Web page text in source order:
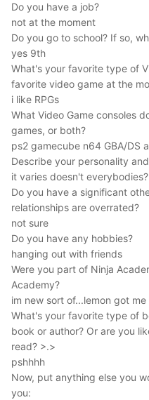
Do you have a job?
not at the moment
Do you go to school? If so,
yes 9th
What's your favorite type of
favorite video game at the
i like RPGs
What Video Game consoles
games, or both?
ps2 gamecube n64 GBA/DS
Describe your personality
it varies doesn't
Do you have a significant
relationships are overrated?
not sure
Do you have any hobbies?
hanging out with friends
Were you part of Ninja
Academy?
im new sort of...lemon got
What's your favorite type of
book or author? Or are you
read? >.>
pshhhh
Now, put anything else you
you: